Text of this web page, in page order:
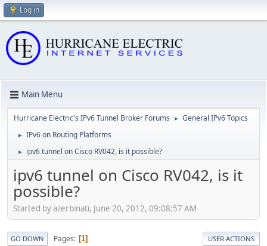
Log in
Main Menu
Hurricane Electric's IPv6 Tunnel Broker Forums ► General IPv6 Topics
► IPv6 on Routing Platforms
► ipv6 tunnel on Cisco RV042, is it possible?
ipv6 tunnel on Cisco RV042, is it
possible?
Started by azerbinati, June 20, 2012, 09:08:57 AM
GO DOWN Pages 1 USER ACTIONS